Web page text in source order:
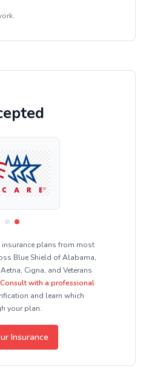
insurance plans from most
Blue Shield of Alabama,
Cigna, and Veterans
Consult with a professional
and learn which
your plan.
Insurance